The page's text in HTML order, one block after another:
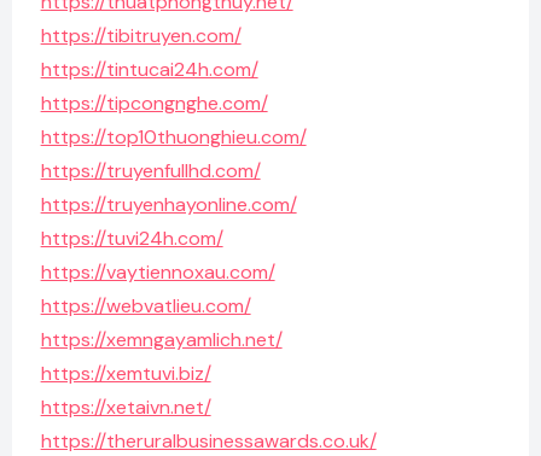
https://tibitruyen.com/
https://tintucai24h.com/
https://tipcongnghe.com/
https://top10thuonghieu.com/
https://truyenfullhd.com/
https://truyenhayonline.com/
https://tuvi24h.com/
https://vaytiennoxau.com/
https://webvatlieu.com/
https://xemngayamlich.net/
https://xemtuvi.biz/
https://xetaivn.net/
https://theruralbusinessawards.co.uk/